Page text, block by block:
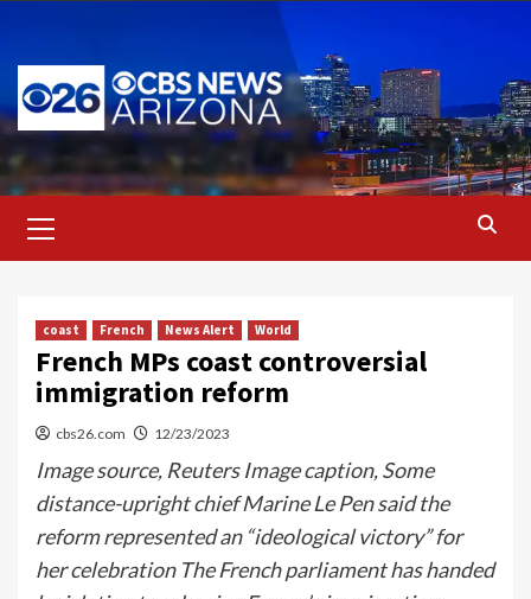
content
Menu
coast French News Alert World
French MPs coast controversial
immigration reform
cbs26.com 12/23/2023
Image source, Reuters Image caption, Some
distance-upright chief Marine Le Pen said the
reform represented an “ideological victory” for
her celebration The French parliament has handed